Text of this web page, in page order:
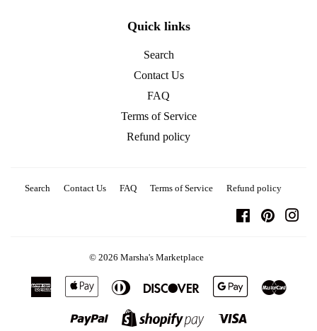
Quick links
Search
Contact Us
FAQ
Terms of Service
Refund policy
Search Contact Us FAQ Terms of Service Refund policy
FacebookPinterest
© 2026 Marsha's Marketplace
American
Apple
Diners
Discover
Google
Paypal
Shopify